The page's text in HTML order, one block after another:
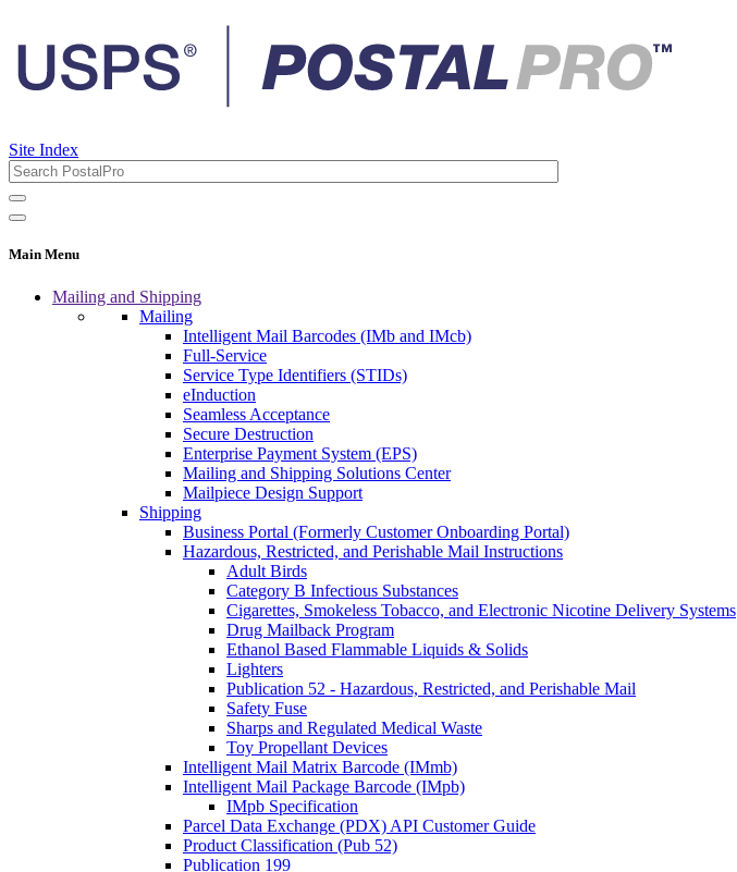
Site Index
Main Menu
Mailing and Shipping
Mailing
Intelligent Mail Barcodes (IMb and IMcb)
Full-Service
Service Type Identifiers (STIDs)
eInduction
Seamless Acceptance
Secure Destruction
Enterprise Payment System (EPS)
Mailing and Shipping Solutions Center
Mailpiece Design Support
Shipping
Business Portal (Formerly Customer Onboarding Portal)
Hazardous, Restricted, and Perishable Mail Instructions
Adult Birds
Category B Infectious Substances
Cigarettes, Smokeless Tobacco, and Electronic Nicotine Delivery Systems
Drug Mailback Program
Ethanol Based Flammable Liquids & Solids
Lighters
Publication 52 - Hazardous, Restricted, and Perishable Mail
Safety Fuse
Sharps and Regulated Medical Waste
Toy Propellant Devices
Intelligent Mail Matrix Barcode (IMmb)
Intelligent Mail Package Barcode (IMpb)
IMpb Specification
Parcel Data Exchange (PDX) API Customer Guide
Product Classification (Pub 52)
Publication 199